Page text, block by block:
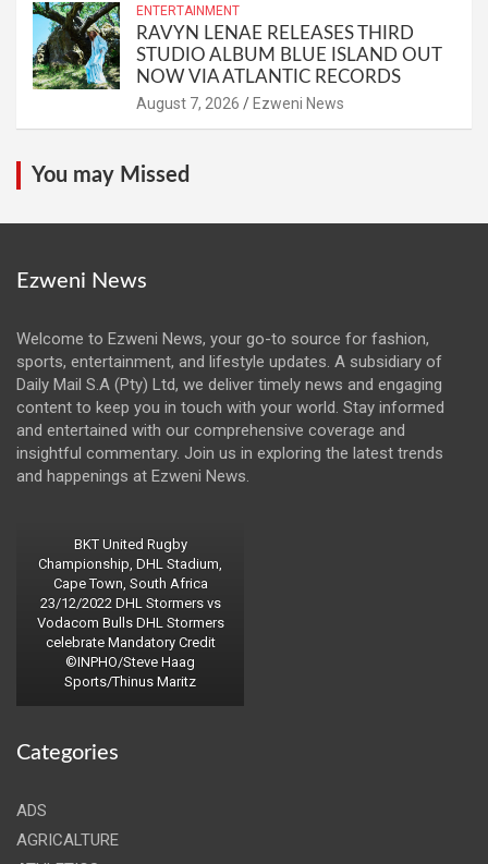
ENTERTAINMENT
RAVYN LENAE RELEASES THIRD
STUDIO ALBUM BLUE ISLAND OUT
NOW VIA ATLANTIC RECORDS
August 7, 2026 Ezweni News
You may Missed
Ezweni News
Welcome to Ezweni News, your go-to source for fashion,
sports, entertainment, and lifestyle updates. A subsidiary of
Daily Mail S.A (Pty) Ltd, we deliver timely news and engaging
content to keep you in touch with your world. Stay informed
and entertained with our comprehensive coverage and
insightful commentary. Join us in exploring the latest trends
and happenings at Ezweni News.
BKT United Rugby
Championship, DHL Stadium,
Cape Town, South Africa
23/12/2022 DHL Stormers vs
Vodacom Bulls DHL Stormers
celebrate Mandatory Credit
©INPHO/Steve Haag
Sports/Thinus Maritz
Categories
ADS
AGRICALTURE